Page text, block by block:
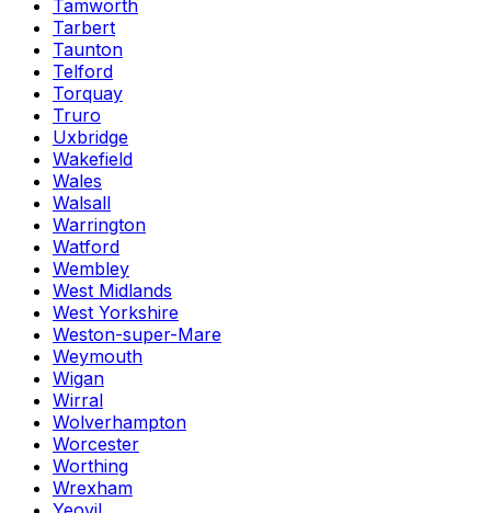
Tamworth
Tarbert
Taunton
Telford
Torquay
Truro
Uxbridge
Wakefield
Wales
Walsall
Warrington
Watford
Wembley
West Midlands
West Yorkshire
Weston-super-Mare
Weymouth
Wigan
Wirral
Wolverhampton
Worcester
Worthing
Wrexham